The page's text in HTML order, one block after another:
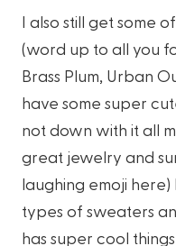
I also still get some
(word up to all you
Brass Plum, Urban
have some super
not down with it all
great jewelry and
laughing emoji
types of sweaters
has super cool